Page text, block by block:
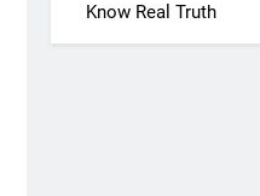
Know Real Truth